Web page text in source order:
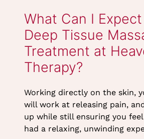
How Many
I Need?
Working directly on the skin,
will work at releasing pain,
up while still ensuring you feel
had a relaxing, unwinding